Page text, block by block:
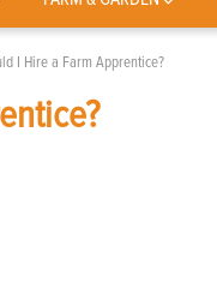
I Hire a Farm Apprentice?